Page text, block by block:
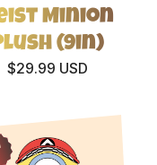
Minion
(9in)
$29.99 USD